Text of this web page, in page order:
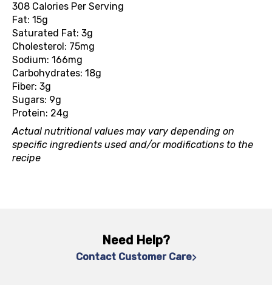
308 Calories Per Serving
Fat: 15g
Saturated Fat: 3g
Cholesterol: 75mg
Sodium: 166mg
Carbohydrates: 18g
Fiber: 3g
Sugars: 9g
Protein: 24g
Actual nutritional values may vary depending on
specific ingredients used and/or modifications to the
recipe
Need Help?
Contact Customer Care